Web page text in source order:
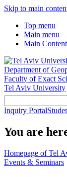
Skip to main
Top menu
Main menu
Main Content
Department of
Faculty of Exact
Tel Aviv University
Inquiry Portal
You are
Homepage of Tel
Events & Seminars